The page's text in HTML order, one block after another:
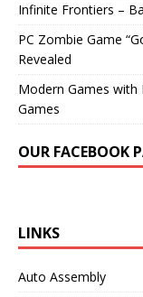
Infinite Frontiers –
PC Zombie Game
Revealed
Modern Games with
Games
OUR FACEBOOK
LINKS
Auto Assembly